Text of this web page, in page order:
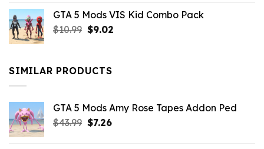
was:
$21.99.
is:
GTA 5 Mods VIS Kid Combo Pack
$10.99 Original
$10.99.
$9.02Current
SIMILAR PRODUCTS
GTA 5 Mods Amy Rose Tapes Addon Ped
$43.99 Original
$7.26Current